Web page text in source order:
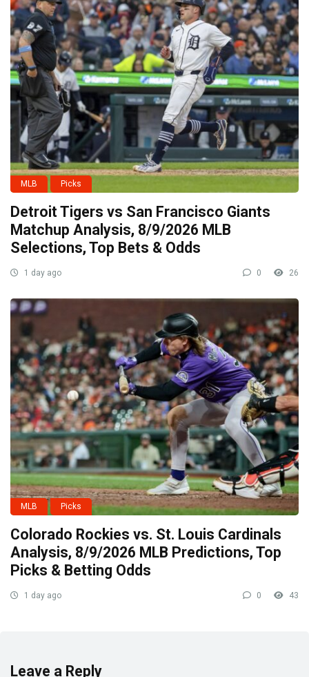
MLB Picks
Detroit Tigers vs San Francisco Giants
Matchup Analysis, 8/9/2026 MLB
Selections, Top Bets & Odds
1 day ago 0 26
MLB Picks
Colorado Rockies vs. St. Louis Cardinals
Analysis, 8/9/2026 MLB Predictions, Top
Picks & Betting Odds
1 day ago 0 43
Leave a Reply